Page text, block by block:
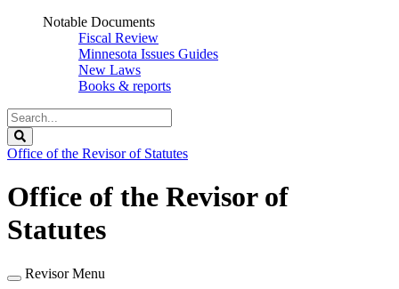
Notable Documents
Fiscal Review
Minnesota Issues Guides
New Laws
Books & reports
Search
Legislature
Office of the Revisor of Statutes
Office of the Revisor of
Statutes
Revisor Menu